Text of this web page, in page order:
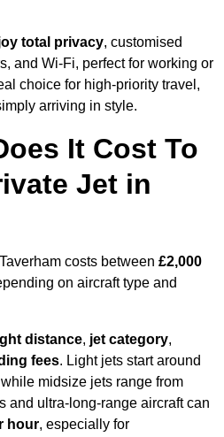
total privacy, customised
and Wi-Fi, perfect for working or
choice for high-priority travel,
arriving in style.
It Cost To
Jet in
costs between £2,000
on aircraft type and
distance, jet category,
fees. Light jets start around
while midsize jets range from
and ultra-long-range aircraft can
hour, especially for